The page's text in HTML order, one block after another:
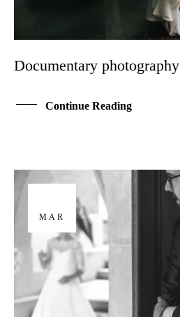
Documentary photography
Continue Reading
MAR